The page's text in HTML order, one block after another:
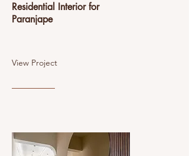
Residential Interior for
Paranjape
View Project